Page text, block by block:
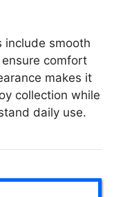
include smooth
comfort
makes it
collection while
daily use.